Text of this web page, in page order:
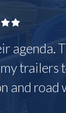
trailers
and road